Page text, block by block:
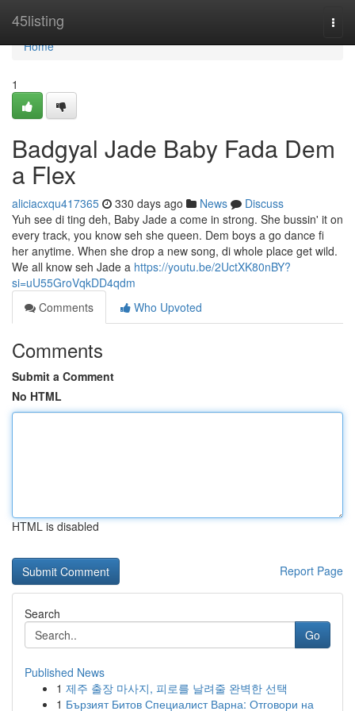
45listing
Home
Home
1
Badgyal Jade Baby Fada Dem
a Flex
aliciacxqu417365 330 days ago News
Discuss
Yuh see di ting deh, Baby Jade a come in strong. She bussin' it on
every track, you know seh she queen. Dem boys a go dance fi
her anytime. When she drop a new song, di whole place get wild.
We all know seh Jade a https://youtu.be/2UctXK80nBY?
si=uU55GroVqkDD4qdm
Comments
Who Upvoted
Comments
Submit a Comment
No HTML
HTML is disabled
Report Page
Search
Go
Published News
1 제주 출장 마사지, 피로를 날려줄 완벽한 선택
1 Бързият Битов Специалист Варна: Отговори на